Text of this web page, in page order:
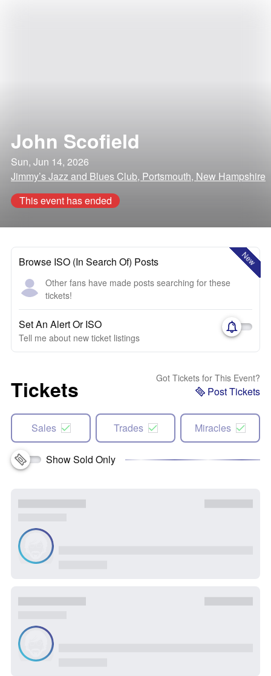
John Scofield
Sun, Jun 14, 2026
Jimmy’s Jazz and Blues Club, Portsmouth, New Hampshire
This event has ended
New
Browse ISO (In Search Of) Posts
Other fans have made posts searching for these
tickets!
Set An Alert Or ISO
Tell me about new ticket listings
Tickets Got Tickets for This Event?
Post Tickets
Sales Trades Miracles
Show Sold Only